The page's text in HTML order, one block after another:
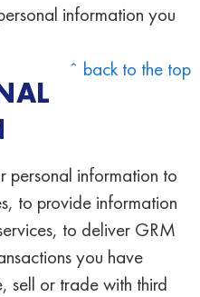
information you
ˆ back to the top
personal information to
to provide information
to deliver GRM
you have
sell or trade with third